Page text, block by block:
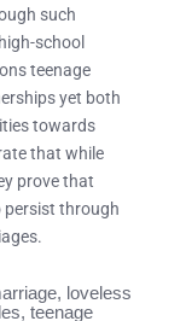
such
school
teenage
yet both
towards
that while
prove that
persist through
, loveless
, teenage